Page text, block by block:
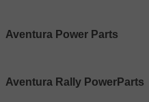
Aventura Power Parts
Aventura Rally PowerParts